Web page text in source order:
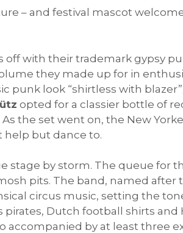
– and festival mascot
off with their trademark gypsy
they made up for in
punk look “shirtless with
opted for a classier bottle of
the set went on, the New
help but dance to.
stage by storm. The queue for
pits. The band, named after
circus music, setting the
Dutch football shirts and
accompanied by at least three